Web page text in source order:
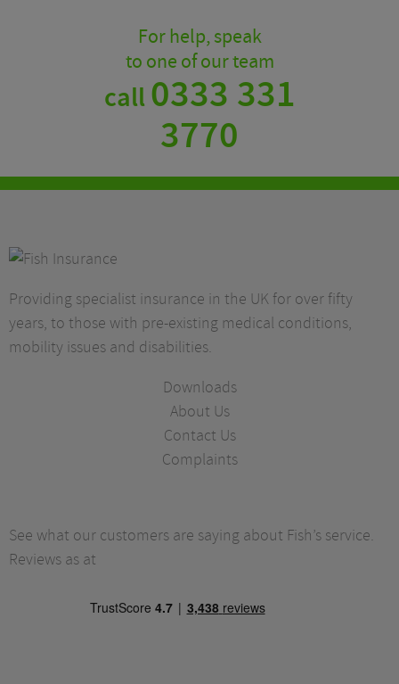
For help, speak
to one of our team
call0333 331
3770
Providing specialist insurance in the UK for over fifty
years, to those with pre-existing medical conditions,
mobility issues and disabilities.
Downloads
About Us
Contact Us
Complaints
See what our customers are saying about Fish’s service.
Reviews as at